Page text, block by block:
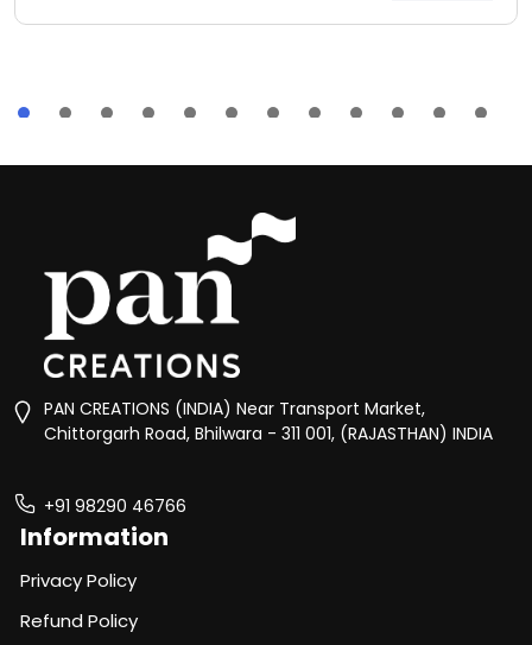
PAN CREATIONS (INDIA) Near Transport Market,
Chittorgarh Road, Bhilwara - 311 001, (RAJASTHAN) INDIA
+91 98290 46766
Information
Privacy Policy
Refund Policy